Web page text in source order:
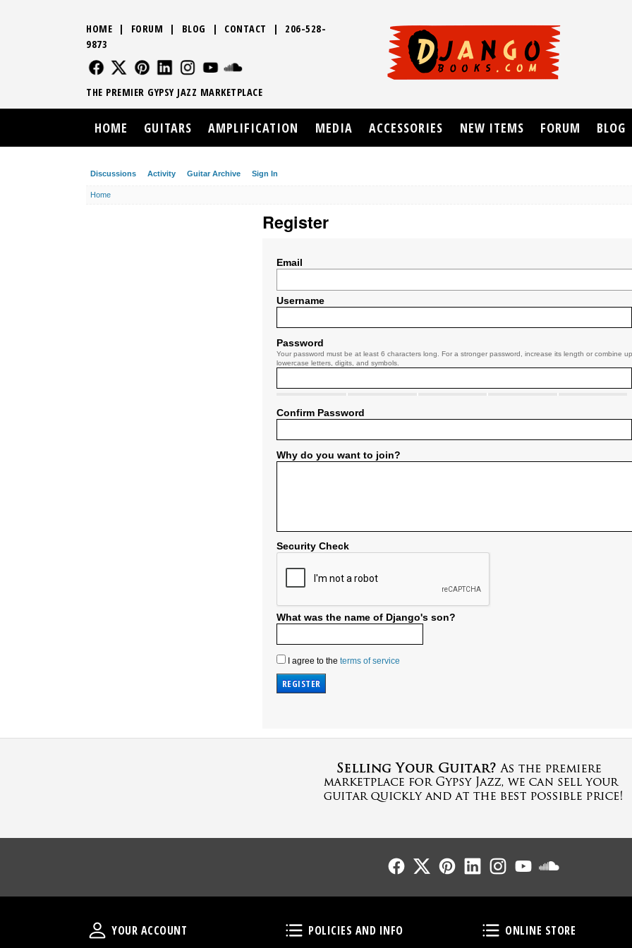
Discussions Activity Guitar Archive Sign In
Home
Register
Email
Username
Password
Your password must be at least 6 characters long. For a stronger password, increase its length or combine
lowercase letters, digits, and symbols.
Confirm Password
Why do you want to join?
Security Check
What was the name of Django's son?
I agree to the terms of service
HOME | FORUM | BLOG | CONTACT | 206-528-
9873
FOLLOW US
FOLLOW USFOLLOW US
FOLLOW USFOLLOW US
THE PREMIER GYPSY JAZZ MARKETPLACE
HOME GUITARS AMPLIFICATION MEDIA ACCESSORIES NEW ITEMS FORUM BLOG
Follow UsFollow UsFollow UsFollow UsFollow Us
Your Account
YOUR ACCOUNT Policies and Info
POLICIES AND INFO Online Store
ONLINE STORE